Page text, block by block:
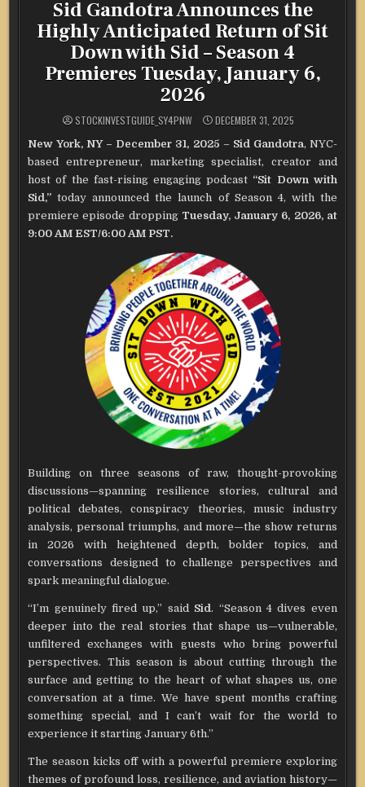
Sid Gandotra Announces the
Highly Anticipated Return of Sit
Down with Sid – Season 4
Premieres Tuesday, January 6,
2026
STOCKINVESTGUIDE_SY4PNW DECEMBER 31, 2025
New York, NY – December 31, 2025 – Sid Gandotra, NYC-
based entrepreneur, marketing specialist, creator and
host of the fast-rising engaging podcast “Sit Down with
Sid,”today announced the launch of Season 4, with the
premiere episode dropping Tuesday, January 6, 2026, at
9:00 AM EST/6:00 AM PST.
Building on three seasons of raw, thought-provoking
discussions—spanning resilience stories, cultural and
political debates, conspiracy theories, music industry
analysis, personal triumphs, and more—the show returns
in 2026 with heightened depth, bolder topics, and
conversations designed to challenge perspectives and
spark meaningful dialogue.
“I’m genuinely fired up,” said Sid. “Season 4 dives even
deeper into the real stories that shape us—vulnerable,
unfiltered exchanges with guests who bring powerful
perspectives. This season is about cutting through the
surface and getting to the heart of what shapes us, one
conversation at a time. We have spent months crafting
something special, and I can’t wait for the world to
experience it starting January 6th.”
The season kicks off with a powerful premiere exploring
themes of profound loss, resilience, and aviation history—